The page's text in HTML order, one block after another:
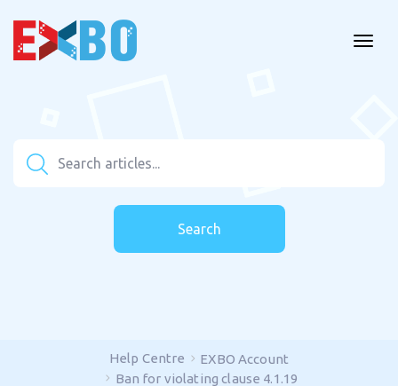
Search
Help Centre
EXBO Account
Ban for violating clause 4.1.19